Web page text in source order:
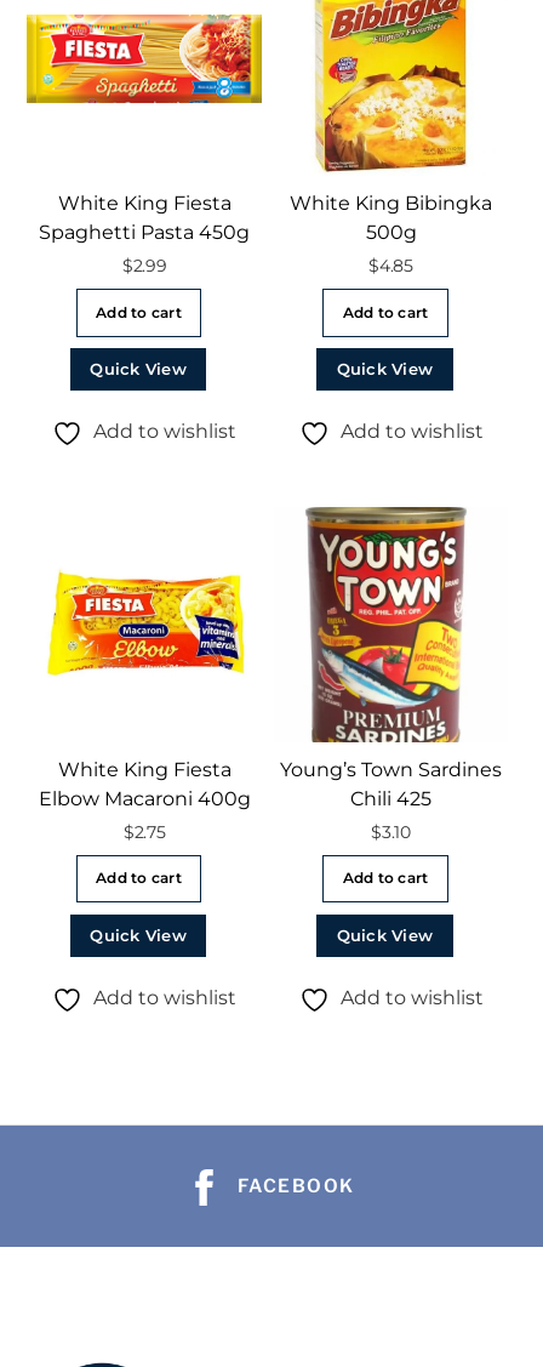
White King Fiesta
Spaghetti Pasta 450g
$2.99
Add to cart
Quick View
Add to wishlist
White King Bibingka
500g
$4.85
Add to cart
Quick View
Add to wishlist
White King Fiesta
Elbow Macaroni 400g
$2.75
Add to cart
Quick View
Add to wishlist
Young’s Town Sardines
Chili 425
$3.10
Add to cart
Quick View
Add to wishlist
FACEBOOK